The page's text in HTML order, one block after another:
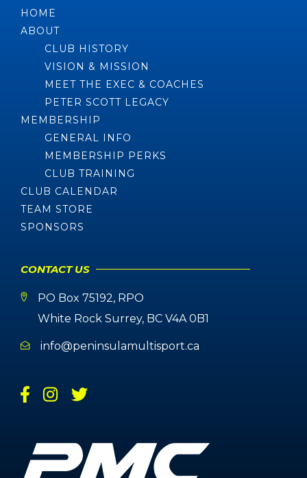
HOME
ABOUT
CLUB HISTORY
VISION & MISSION
MEET THE EXEC & COACHES
PETER SCOTT LEGACY
MEMBERSHIP
GENERAL INFO
MEMBERSHIP PERKS
CLUB TRAINING
CLUB CALENDAR
TEAM STORE
SPONSORS
CONTACT US
PO Box 75192, RPO
White Rock Surrey, BC V4A 0B1
info@peninsulamultisport.ca